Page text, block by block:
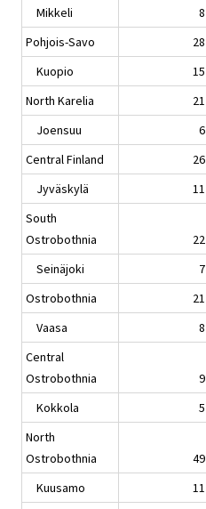
Mikkeli
8
Pohjois-Savo
28
Kuopio
15
North Karelia
21
Joensuu
6
Central Finland
26
Jyväskylä
11
South
Ostrobothnia
22
Seinäjoki
7
Ostrobothnia
21
Vaasa
8
Central
Ostrobothnia
9
Kokkola
5
North
Ostrobothnia
49
Kuusamo
11